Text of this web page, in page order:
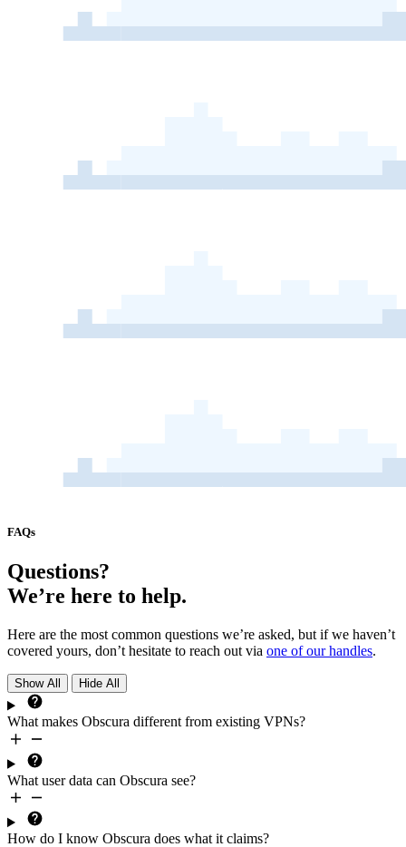
FAQs
Questions?
We’re here to help.
Here are the most common questions we’re asked, but if we haven’t
covered yours, don’t hesitate to reach out via one of our handles.
Show All Hide All
What makes Obscura different from existing VPNs?
What user data can Obscura see?
How do I know Obscura does what it claims?